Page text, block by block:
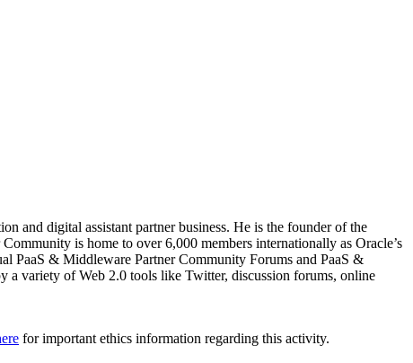
and digital assistant partner business. He is the founder of the
is home to over 6,000 members internationally as Oracle’s
PaaS & Middleware Partner Community Forums and PaaS &
a variety of Web 2.0 tools like Twitter, discussion forums, online
for important ethics information regarding this activity.